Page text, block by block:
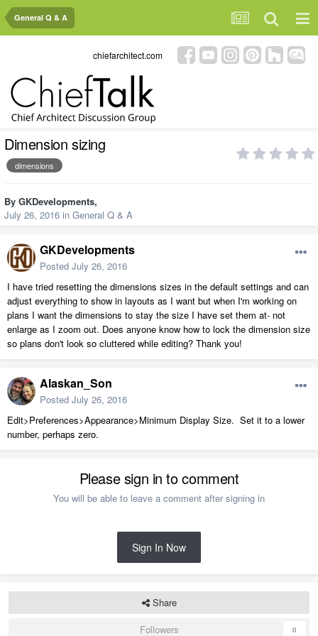
General Q & A
chiefarchitect.com
Dimension sizing
dimensions
By GKDevelopments,
July 26, 2016 in General Q & A
GKDevelopments
Posted July 26, 2016
I have tried resetting the dimensions sizes in the default settings and can
adjust everything to show in layouts as I want but when I'm working on
plans I want the dimensions to stay the size I have set them at- not
enlarge as I zoom out. Does anyone know how to lock the dimension size
so plans don't look so cluttered while editing? Thank you!
Alaskan_Son
Posted July 26, 2016
Edit>Preferences>Appearance>Minimum Display Size. Set it to a lower
number, perhaps zero.
Please sign in to comment
You will be able to leave a comment after signing in
Sign In Now
Share
Followers
0